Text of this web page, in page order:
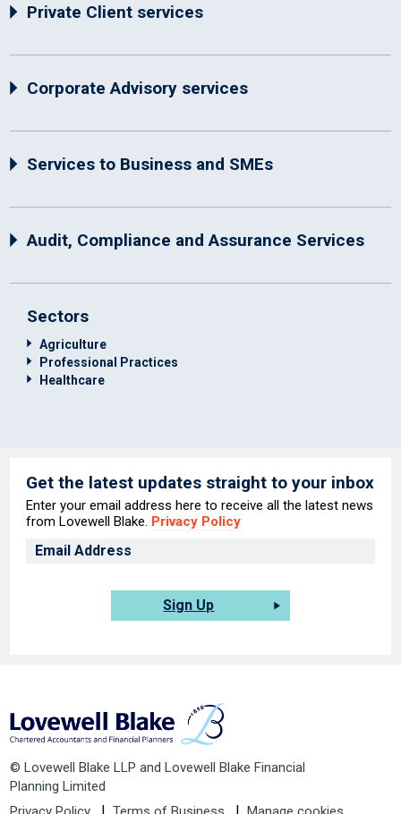
Private Client services
Corporate Advisory services
Services to Business and SMEs
Audit, Compliance and Assurance Services
Sectors
Agriculture
Professional Practices
Healthcare
Get the latest updates straight to your inbox
Enter your email address here to receive all the latest news
from Lovewell Blake. Privacy Policy
Sign Up
© Lovewell Blake LLP and Lovewell Blake Financial
Planning Limited